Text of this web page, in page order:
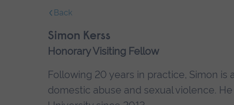
navigation.
Back
Simon Kerss
Honorary Visiting Fellow
Following 20 years in practice, Simon
domestic abuse and sexual violence.